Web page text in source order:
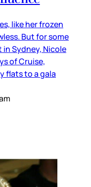
like her frozen
But for some
Sydney, Nicole
of Cruise,
flats to a gala